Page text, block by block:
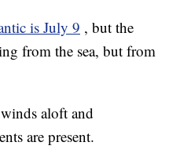
is July 9 , but the
from the sea, but from
aloft and
are present.